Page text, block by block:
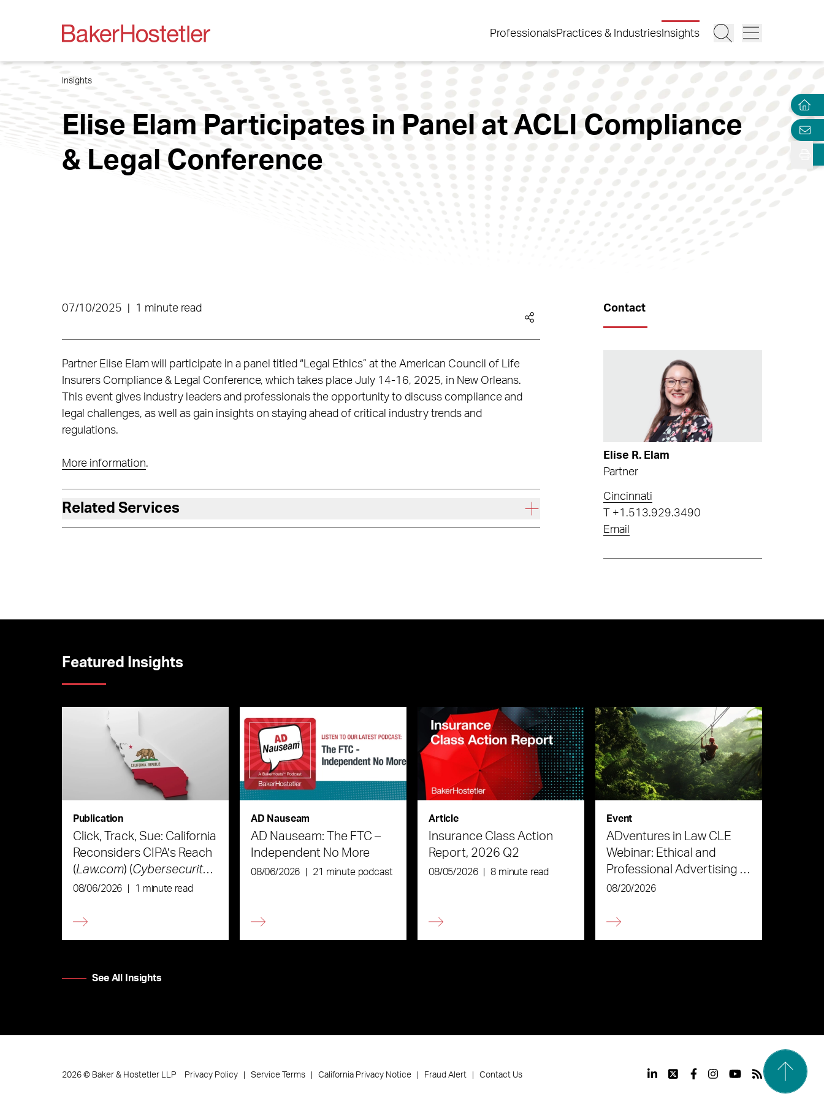
ProfessionalsPractices & Industries Insights
Insights
Elise Elam Participates in Panel at ACLI Compliance
& Legal Conference
07/10/2025 1 minute read
Partner Elise Elam will participate in a panel titled “Legal Ethics” at the American Council of Life
Insurers Compliance & Legal Conference, which takes place July 14-16, 2025, in New Orleans.
This event gives industry leaders and professionals the opportunity to discuss compliance and
legal challenges, as well as gain insights on staying ahead of critical industry trends and
regulations.
More information.
Related Services
Contact
Elise R. Elam
Partner
Cincinnati
+1.513.929.3490
Email
Featured Insights
Publication
Click, Track, Sue: California
Reconsiders CIPA’s Reach
(Law.com) (Cybersecurity
Law & Strategy)
08/06/2026 1 minute read
AD Nauseam
AD Nauseam: The FTC –
Independent No More
08/06/2026 21 minute podcast
Article
Insurance Class Action
Report, 2026 Q2
08/05/2026 8 minute read
Event
ADventures in Law CLE
Webinar: Ethical and
Professional Advertising in
the Age of AI
08/20/2026
See All Insights
2026© Baker & Hostetler LLP Privacy Policy Service Terms California Privacy Notice Fraud Alert Contact Us